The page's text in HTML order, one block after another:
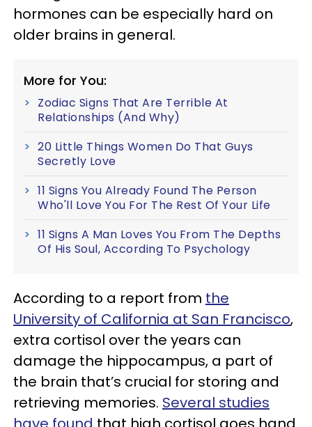
hormones can be especially hard on
older brains in general.
More for You:
Zodiac Signs That Are Terrible At
Relationships (And Why)
20 Little Things Women Do That Guys
Secretly Love
11 Signs You Already Found The Person
Who'll Love You For The Rest Of Your Life
11 Signs A Man Loves You From The Depths
Of His Soul, According To Psychology
According to a report from the
University of California at San Francisco,
extra cortisol over the years can
damage the hippocampus, a part of
the brain that’s crucial for storing and
retrieving memories. Several studies